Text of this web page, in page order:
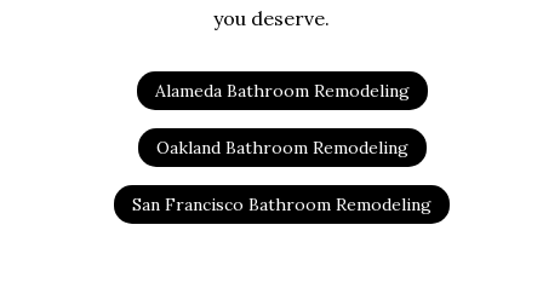
you deserve.
Alameda Bathroom Remodeling
Oakland Bathroom Remodeling
San Francisco Bathroom Remodeling